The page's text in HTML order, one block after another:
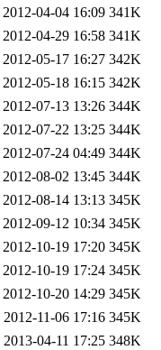
2012-04-04 16:09 341K
2012-04-29 16:58 341K
2012-05-17 16:27 342K
2012-05-18 16:15 342K
2012-07-13 13:26 344K
2012-07-22 13:25 344K
2012-07-24 04:49 344K
2012-08-02 13:45 344K
2012-08-14 13:13 345K
2012-09-12 10:34 345K
2012-10-19 17:20 345K
2012-10-19 17:24 345K
2012-10-20 14:29 345K
2012-11-06 17:16 345K
2013-04-11 17:25 348K